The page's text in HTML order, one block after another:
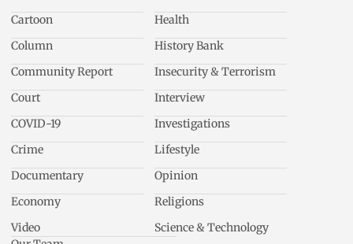
Cartoon
Column
Community Report
Court
COVID-19
Crime
Documentary
Economy
Video
Health
History Bank
Insecurity & Terrorism
Interview
Investigations
Lifestyle
Opinion
Religions
Science & Technology